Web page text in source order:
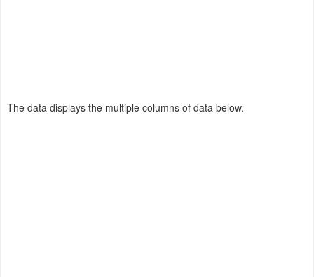
The data displays the multiple columns of data below.